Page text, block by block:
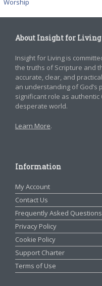
Worship
About Insight for Living
Insight for Living is
the truths of Scripture and
accurate, clear, and
an understanding of God’s
significant role as
desperate world.
Learn More.
Information
My Account
Contact Us
Frequently Asked Questions
Privacy Policy
Cookie Policy
Support Charter
Terms of Use